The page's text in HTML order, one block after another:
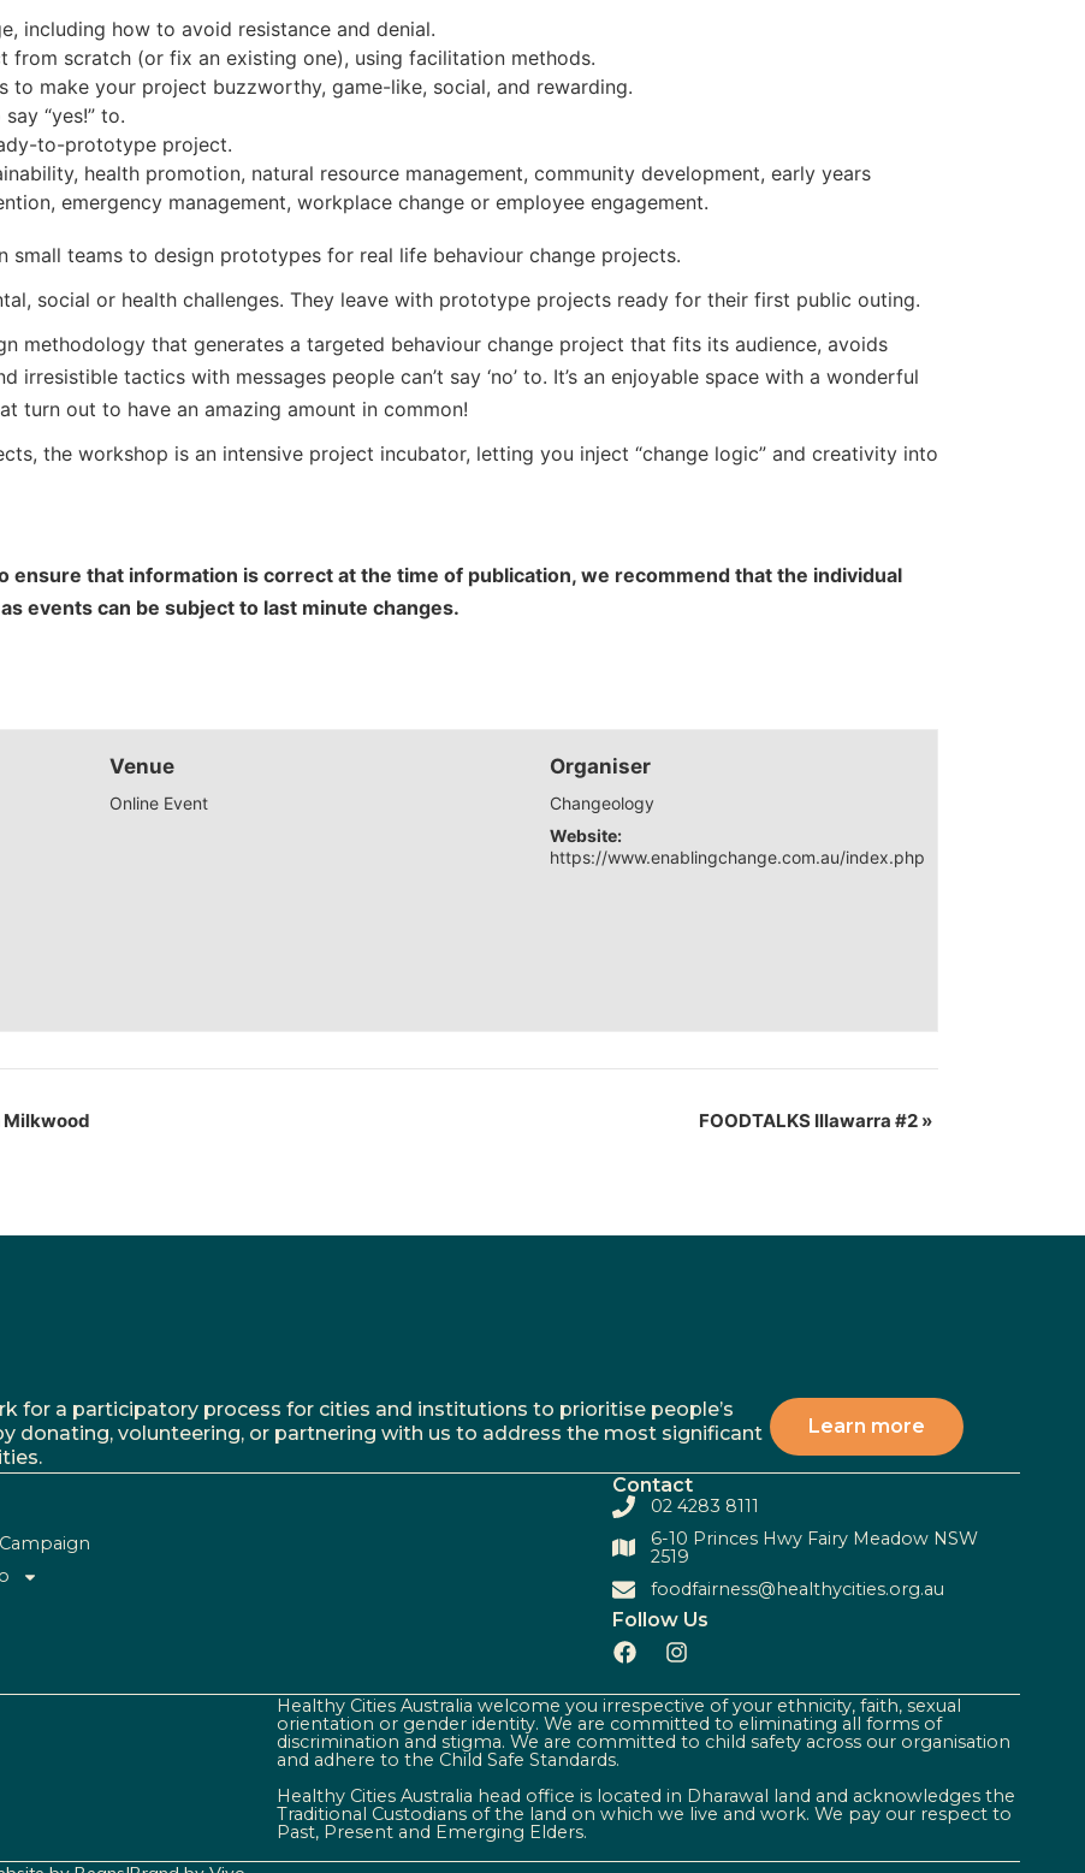
including how to avoid resistance and denial.
from scratch (or fix an existing one), using facilitation methods.
to make your project buzzworthy, game-like, social, and rewarding.
“yes!” to.
to-prototype project.
health promotion, natural resource management, community development, early years
emergency management, workplace change or employee engagement.
teams to design prototypes for real life behaviour change projects.
social or health challenges. They leave with prototype projects ready for their first public outing.
methodology that generates a targeted behaviour change project that fits its audience, avoids
irresistible tactics with messages people can’t say ‘no’ to. It’s an enjoyable space with a wonderful
turn out to have an amazing amount in common!
the workshop is an intensive project incubator, letting you inject “change logic” and creativity into
ensure that information is correct at the time of publication, we recommend that the individual
events can be subject to last minute changes.
Venue
Online Event
Organiser
Changeology
Website:
https://www.enablingchange.com.au/index.php
Milkwood FOODTALKS Illawarra #2 »
for a participatory process for cities and institutions to prioritise people’s
donating, volunteering, or partnering with us to address the most significant
Learn more
Contact
02 4283 8111
6-10 Princes Hwy Fairy Meadow NSW
2519
foodfairness@healthycities.org.au
Follow Us
Healthy Cities Australia welcome you irrespective of your ethnicity, faith, sexual
orientation or gender identity. We are committed to eliminating all forms of
discrimination and stigma. We are committed to child safety across our organisation
and adhere to the Child Safe Standards.
Healthy Cities Australia head office is located in Dharawal land and acknowledges the
Traditional Custodians of the land on which we live and work. We pay our respect to
Past, Present and Emerging Elders.